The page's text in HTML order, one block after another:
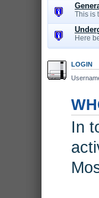
This is
Here
LOGIN
In